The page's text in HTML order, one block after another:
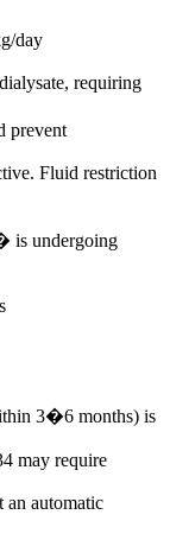
day
requiring
prevent
Fluid restriction
is undergoing
3�6 months) is
may require
an automatic